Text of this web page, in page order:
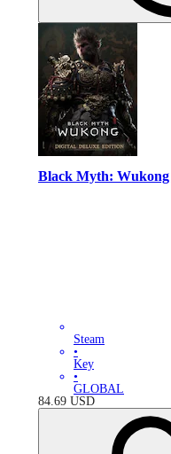
Black Myth:
Steam
•
Key
•
GLOBAL
84.69 USD